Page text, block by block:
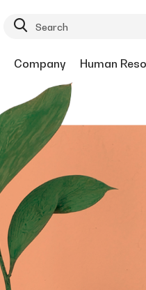
Company Human